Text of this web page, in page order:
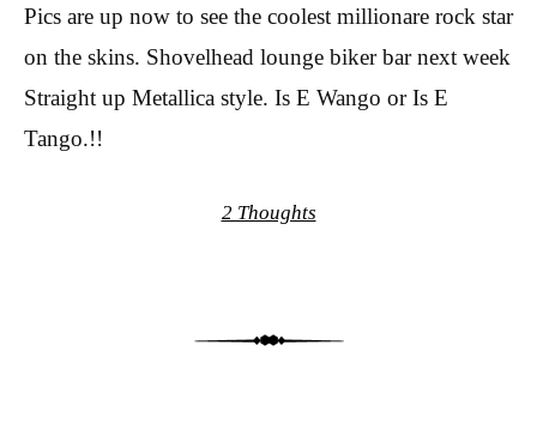
Pics are up now to see the coolest millionare rock star
on the skins. Shovelhead lounge biker bar next week
Straight up Metallica style. Is E Wango or Is E
Tango.!!
2 Thoughts